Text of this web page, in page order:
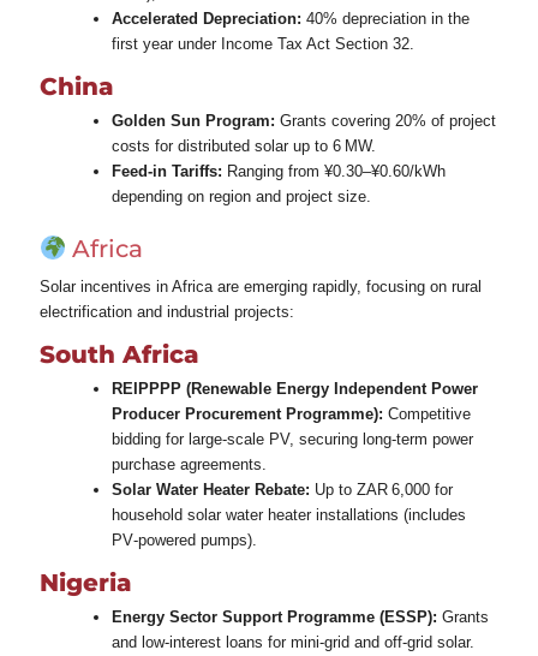
Accelerated Depreciation: 40% depreciation in the
first year under Income Tax Act Section 32.
China
Golden Sun Program: Grants covering 20% of project
costs for distributed solar up to 6 MW.
Feed‑in Tariffs: Ranging from ¥0.30–¥0.60/kWh
depending on region and project size.
Africa
Solar incentives in Africa are emerging rapidly, focusing on rural
electrification and industrial projects:
South Africa
REIPPPP (Renewable Energy Independent Power
Producer Procurement Programme): Competitive
bidding for large‑scale PV, securing long‑term power
purchase agreements.
Solar Water Heater Rebate: Up to ZAR 6,000 for
household solar water heater installations (includes
PV‑powered pumps).
Nigeria
Energy Sector Support Programme (ESSP): Grants
and low‑interest loans for mini‑grid and off‑grid solar.